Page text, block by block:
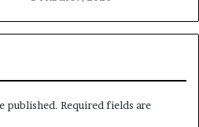
published. Required fields are